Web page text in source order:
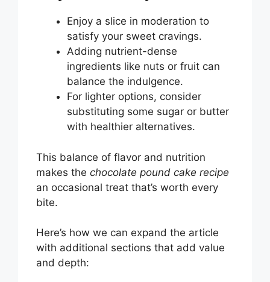
Enjoy a slice in moderation to
satisfy your sweet cravings.
Adding nutrient-dense
ingredients like nuts or fruit can
balance the indulgence.
For lighter options, consider
substituting some sugar or butter
with healthier alternatives.
This balance of flavor and nutrition
makes the chocolate pound cake recipe
an occasional treat that’s worth every
bite.
Here’s how we can expand the article
with additional sections that add value
and depth: